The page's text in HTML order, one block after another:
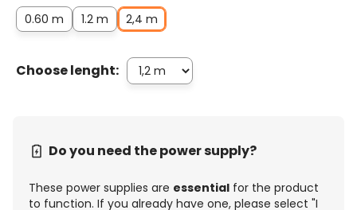
0.60 m 1.2 m 2,4 m
Choose lenght:
Do you need the power supply?
These power supplies are essential for the product
to function. If you already have one, please select "I